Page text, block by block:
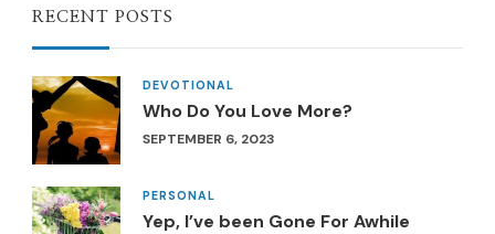
RECENT POSTS
DEVOTIONAL
Who Do You Love More?
SEPTEMBER 6, 2023
PERSONAL
Yep, I’ve been Gone For Awhile